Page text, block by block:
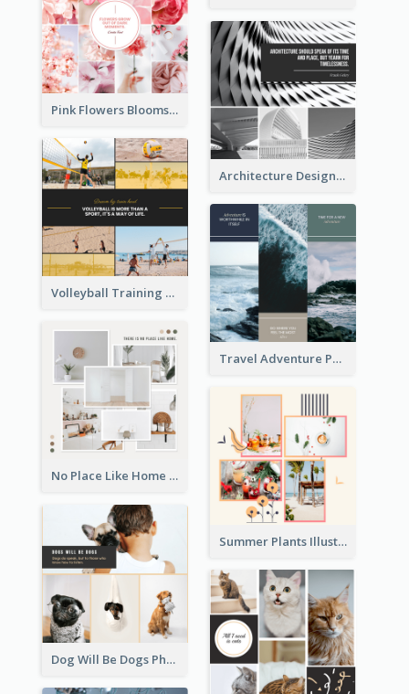
Pink Flowers Blooms Photo Collage
Architecture Design Photo Collage
Volleyball Training Photo Collage
Travel Adventure Photo Collage
No Place Like Home Photo Collage
Summer Plants Illustration Photo Collage
Dog Will Be Dogs Photo Collage